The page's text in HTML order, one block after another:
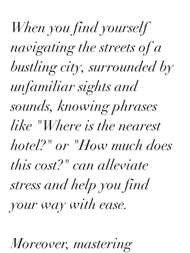
When you find yourself
navigating the streets of a
bustling city, surrounded by
unfamiliar sights and
sounds, knowing phrases
like "Where is the nearest
hotel?" or "How much does
this cost?" can alleviate
stress and help you find
your way with ease.
Moreover, mastering